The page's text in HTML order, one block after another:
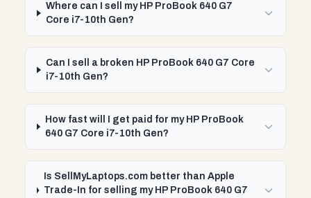
Where can I sell my HP ProBook 640 G7
Core i7-10th Gen?
Can I sell a broken HP ProBook 640 G7 Core
i7-10th Gen?
How fast will I get paid for my HP ProBook
640 G7 Core i7-10th Gen?
Is SellMyLaptops.com better than Apple
Trade-In for selling my HP ProBook 640 G7